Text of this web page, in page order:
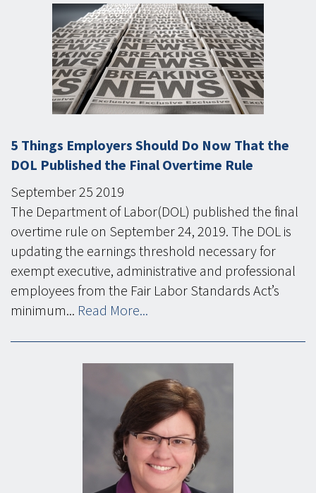
5 Things Employers Should Do Now That the
DOL Published the Final Overtime Rule
September25 2019
The Department of Labor(DOL) published the final
overtime rule on September 24, 2019. The DOL is
updating the earnings threshold necessary for
exempt executive, administrative and professional
employees from the Fair Labor Standards Act’s
minimum... Read More...